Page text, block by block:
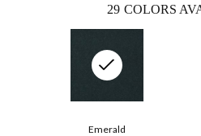
29 COLORS
Emerald